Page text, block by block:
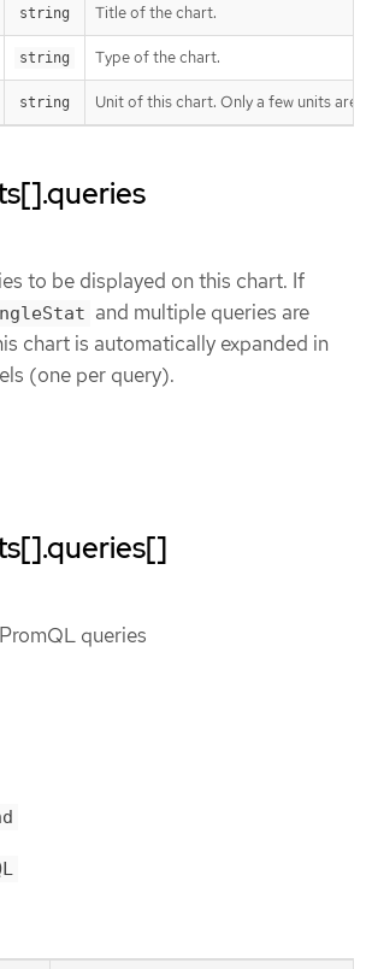
string Title of the chart.
string Type of the chart.
string Unit of this chart. Only a few units are
to be displayed on this chart. If
and multiple queries are
chart is automatically expanded in
(one per query).
queries